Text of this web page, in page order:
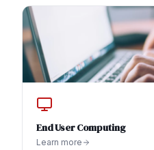
End User Computing
Learn more